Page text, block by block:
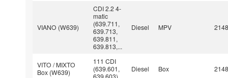
VIANO (W639)
CDI 2.2 4-
matic
(639.711,
639.713,
639.811,
639.813,...
Diesel MPV
VITO / MIXTO
Box (W639)
111 CDI
(639.601,
639.603)
Diesel Box